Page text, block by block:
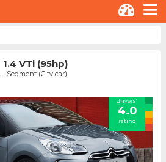
VTi (95hp)
- Segment (City car)
drivers'
4.0
rating